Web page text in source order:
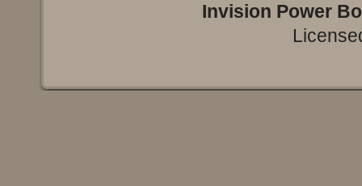
Invision Power